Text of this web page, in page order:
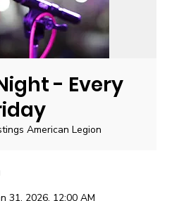
- Every
American Legion
31, 2026, 12:00 AM